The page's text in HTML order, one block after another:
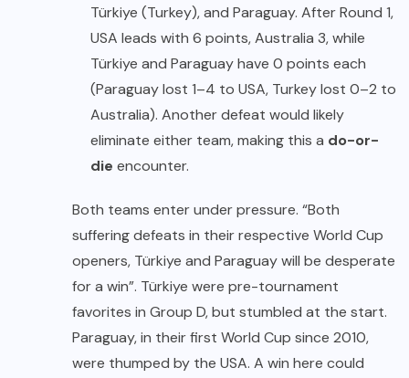
Türkiye (Turkey), and Paraguay. After Round 1,
USA leads with 6 points, Australia 3, while
Türkiye and Paraguay have 0 points each
(Paraguay lost 1–4 to USA, Turkey lost 0–2 to
Australia). Another defeat would likely
eliminate either team, making this a do-or-
die encounter.
Both teams enter under pressure. “Both
suffering defeats in their respective World Cup
openers, Türkiye and Paraguay will be desperate
for a win”. Türkiye were pre-tournament
favorites in Group D, but stumbled at the start.
Paraguay, in their first World Cup since 2010,
were thumped by the USA. A win here could